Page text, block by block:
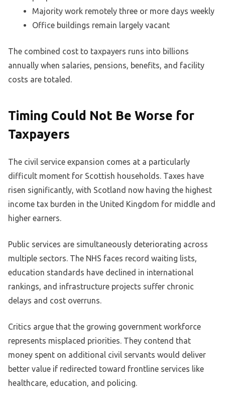
Majority work remotely three or more days weekly
Office buildings remain largely vacant
The combined cost to taxpayers runs into billions
annually when salaries, pensions, benefits, and facility
costs are totaled.
Timing Could Not Be Worse for
Taxpayers
The civil service expansion comes at a particularly
difficult moment for Scottish households. Taxes have
risen significantly, with Scotland now having the highest
income tax burden in the United Kingdom for middle and
higher earners.
Public services are simultaneously deteriorating across
multiple sectors. The NHS faces record waiting lists,
education standards have declined in international
rankings, and infrastructure projects suffer chronic
delays and cost overruns.
Critics argue that the growing government workforce
represents misplaced priorities. They contend that
money spent on additional civil servants would deliver
better value if redirected toward frontline services like
healthcare, education, and policing.